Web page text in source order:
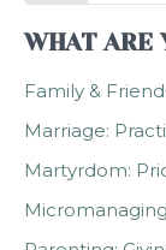
WHAT ARE
Family &
Marriage:
Martyrdom: